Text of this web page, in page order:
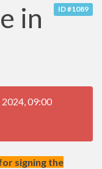
ID #1089
in
09:00
signing the